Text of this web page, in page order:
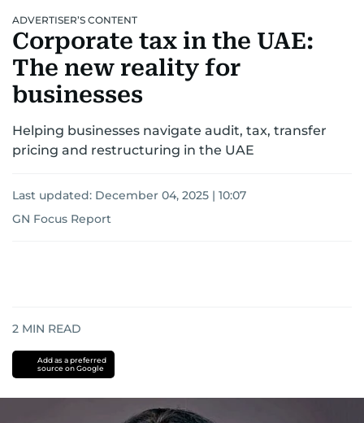
ADVERTISER’S CONTENT
Corporate tax in the UAE:
The new reality for
businesses
Helping businesses navigate audit, tax, transfer
pricing and restructuring in the UAE
Last updated: December 04, 2025 | 10:07
GN Focus Report
2 MIN READ
Add as a preferred
source on Google